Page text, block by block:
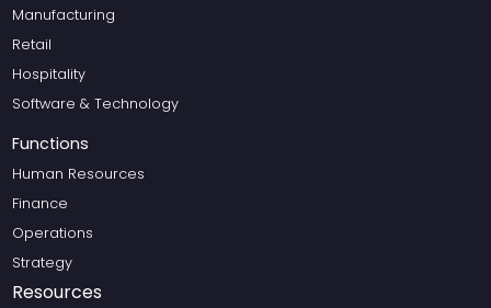
Manufacturing
Retail
Hospitality
Software & Technology
Functions
Human Resources
Finance
Operations
Strategy
Resources